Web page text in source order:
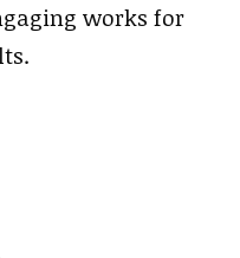
works for